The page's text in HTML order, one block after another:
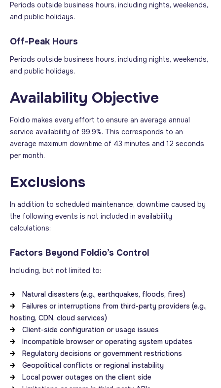
Periods outside business hours, including nights, weekends,
and public holidays.
Off-Peak Hours
Periods outside business hours, including nights, weekends,
and public holidays.
Availability Objective
Foldio makes every effort to ensure an average annual
service availability of 99.9%. This corresponds to an
average maximum downtime of 43 minutes and 12 seconds
per month.
Exclusions
In addition to scheduled maintenance, downtime caused by
the following events is not included in availability
calculations:
Factors Beyond Foldio’s Control
Including, but not limited to:
Natural disasters (e.g., earthquakes, floods, fires)
Failures or interruptions from third-party providers (e.g.,
hosting, CDN, cloud services)
Client-side configuration or usage issues
Incompatible browser or operating system updates
Regulatory decisions or government restrictions
Geopolitical conflicts or regional instability
Local power outages on the client side